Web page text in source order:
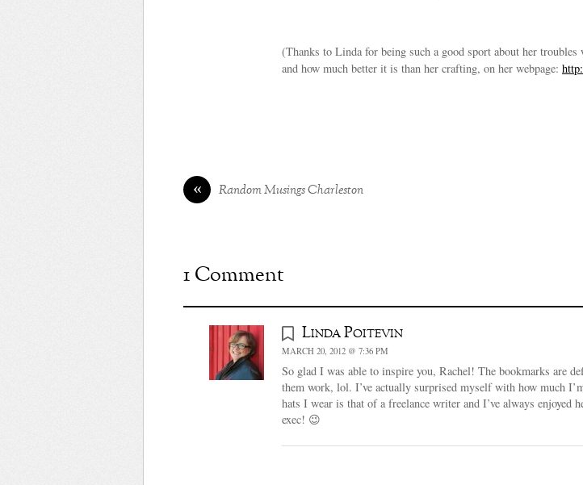
(Thanks to Linda for being such a good sport about her
and how much better it is than her crafting, on her webpage:
« Random Musings Charleston
1 Comment
Linda Poitevin
MARCH 20, 2012 @ 7:36 PM
So glad I was able to inspire you, Rachel! The bookmarks are
them work, lol. I’ve actually surprised myself with how much
hats I wear is that of a freelance writer and I’ve always
exec! 😉